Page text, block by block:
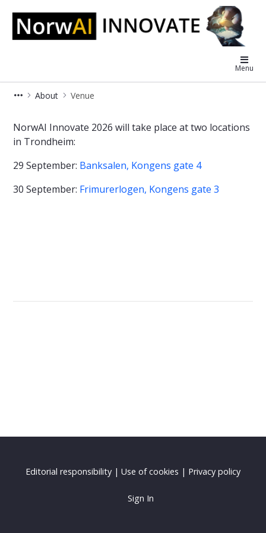
Menu
About Venue
NorwAI Innovate 2026 will take place at two locations
in Trondheim:
29 September: Banksalen, Kongens gate 4
30 September: Frimurerlogen, Kongens gate 3
Editorial responsibility | Use of cookies | Privacy policy
Sign In